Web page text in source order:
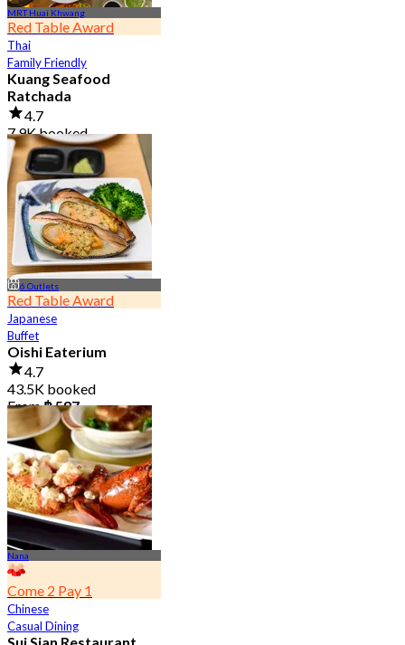
MRT Huai Khwang
Red Table Award
Thai
Family Friendly
Kuang Seafood
Ratchada
4.7
7.9K booked
From฿ 950
6 Outlets
Red Table Award
Japanese
Buffet
Oishi Eaterium
4.7
43.5K booked
From฿ 587
Nana
Come 2 Pay 1
Chinese
Casual Dining
Sui Sian Restaurant